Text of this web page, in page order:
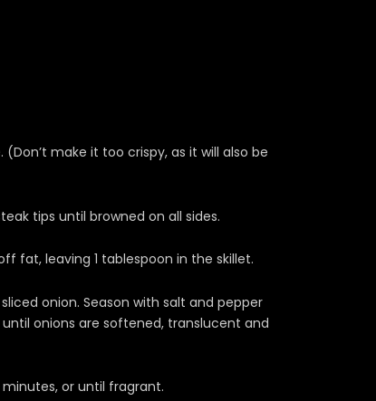
make it too crispy, as it will also be
tips until browned on all sides.
fat, leaving 1 tablespoon in the skillet.
onion. Season with salt and pepper
onions are softened, translucent and
or until fragrant.